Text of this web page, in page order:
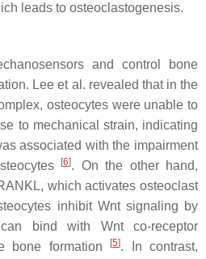
leads to osteoclastogenesis.
and control bone
Lee et al. revealed that in the
osteocytes were unable to
to mechanical strain, indicating
associated with the impairment
[6]. On the other hand,
which activates osteoclast
inhibit Wnt signaling by
bind with Wnt co-receptor
bone formation
[5]. In contrast,